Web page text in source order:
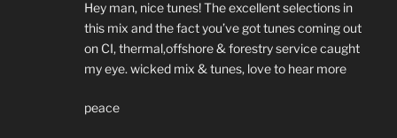
Hey man, nice tunes! The excellent selections in
this mix and the fact you’ve got tunes coming out
on CI, thermal,offshore & forestry service caught
my eye. wicked mix & tunes, love to hear more
peace